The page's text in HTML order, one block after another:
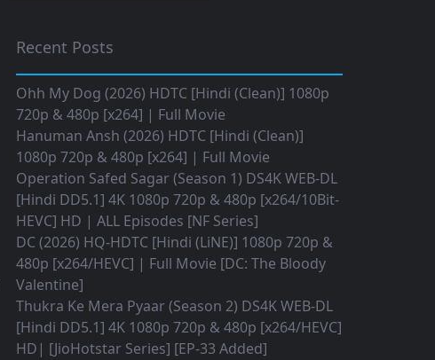
Recent Posts
Ohh My Dog (2026) HDTC [Hindi (Clean)] 1080p
720p & 480p [x264] | Full Movie
Hanuman Ansh (2026) HDTC [Hindi (Clean)]
1080p 720p & 480p [x264] | Full Movie
Operation Safed Sagar (Season 1) DS4K WEB-DL
[Hindi DD5.1] 4K 1080p 720p & 480p [x264/10Bit-
HEVC] HD | ALL Episodes [NF Series]
DC (2026) HQ-HDTC [Hindi (LiNE)] 1080p 720p &
480p [x264/HEVC] | Full Movie [DC: The Bloody
Valentine]
Thukra Ke Mera Pyaar (Season 2) DS4K WEB-DL
[Hindi DD5.1] 4K 1080p 720p & 480p [x264/HEVC]
HD| [JioHotstar Series] [EP-33 Added]